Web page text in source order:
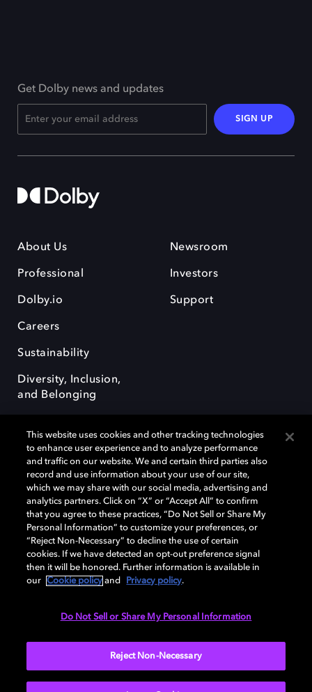
Get Dolby news and updates
SIGN UP
About Us
Professional
Dolby.io
Careers
Sustainability
Diversity, Inclusion,
and Belonging
Newsroom
Investors
Support
Dolby, the double-D symbol, Dolby Atmos, Dolby Vision, and Dolby
OptiView are trademarks or registered trademarks of Dolby
Laboratories Licensing Corporation or its affiliates. Other trademarks
remain the property of their respective owners. © 2026 Dolby
Laboratories, Inc. All rights reserved.
Cookie Manager Terms of use Governance
This website uses cookies and other tracking technologies
to enhance user experience and to analyze performance
and traffic on our website. We and certain third parties also
record and use information about your use of our site,
which we may share with our social media, advertising and
analytics partners. Click on “X” or “Accept All” to confirm
that you agree to these practices, “Do Not Sell or Share My
Personal Information” to customize your preferences, or
“Reject Non-Necessary” to decline the use of certain
cookies. If we have detected an opt-out preference signal
then it will be honored. Further information is available in
our
Cookie policy and Privacy policy.
Do Not Sell or Share My Personal Information
Reject Non-Necessary